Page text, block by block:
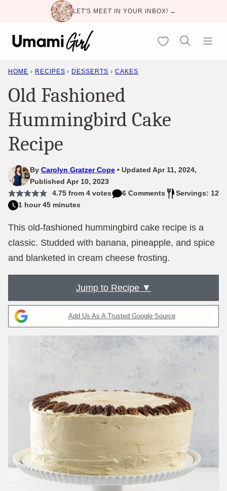
content
LET'S MEET IN YOUR INBOX! →
My Favorites
HOME › RECIPES › DESSERTS › CAKES
Old Fashioned
Hummingbird Cake
Recipe
By Carolyn Gratzer Cope
Updated Apr 11, 2024,
Published Apr 10, 2023
4.75from 4votes 6 Comments
Servings: 12
1 hour 45 minutes
This old-fashioned hummingbird cake recipe is a
classic. Studded with banana, pineapple, and spice
and blanketed in cream cheese frosting.
Jump to Recipe ▼
Add Us As A Trusted Google Source